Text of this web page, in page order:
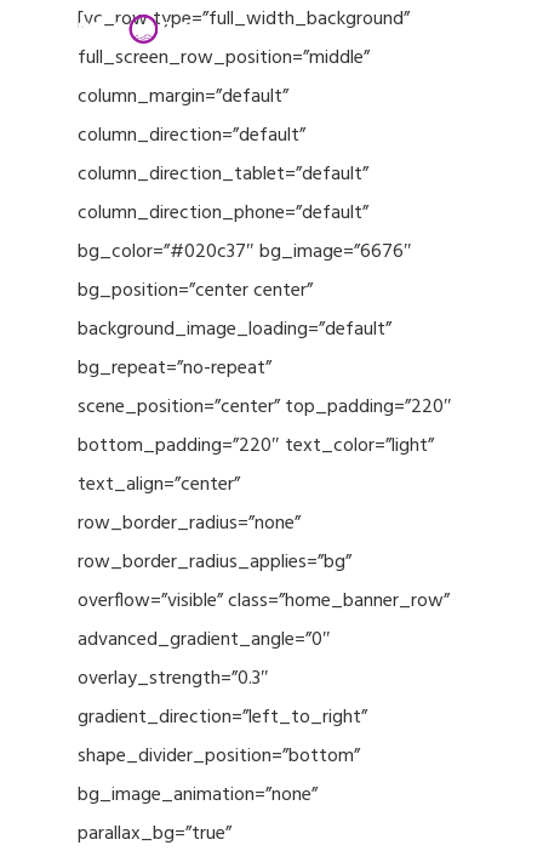
[vc_row type=”full_width_background”
full_screen_row_position=”middle”
column_margin=”default”
column_direction=”default”
column_direction_tablet=”default”
column_direction_phone=”default”
bg_color=”#020c37″ bg_image=”6676″
bg_position=”center center”
background_image_loading=”default”
bg_repeat=”no-repeat”
scene_position=”center” top_padding=”220″
bottom_padding=”220″ text_color=”light”
text_align=”center”
row_border_radius=”none”
row_border_radius_applies=”bg”
overflow=”visible” class=”home_banner_row”
advanced_gradient_angle=”0″
overlay_strength=”0.3″
gradient_direction=”left_to_right”
shape_divider_position=”bottom”
bg_image_animation=”none”
parallax_bg=”true”